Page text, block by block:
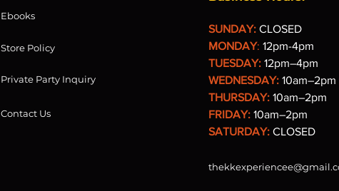
Ebooks
Store Policy
Private Party Inquiry
Contact Us
SUNDAY: CLOSED
MONDAY: 12pm-4pm
TUESDAY: 12pm–4pm
WEDNESDAY: 10am–2pm
THURSDAY: 10am–2pm
FRIDAY: 10am–2pm
SATURDAY: CLOSED